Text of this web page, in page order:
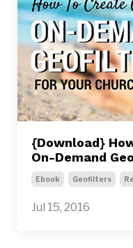
{Download}
On-Demand
Ebook Geofilters
Jul 15, 2016